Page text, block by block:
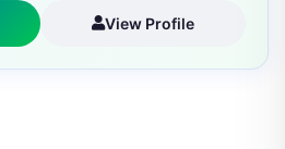
View Profile